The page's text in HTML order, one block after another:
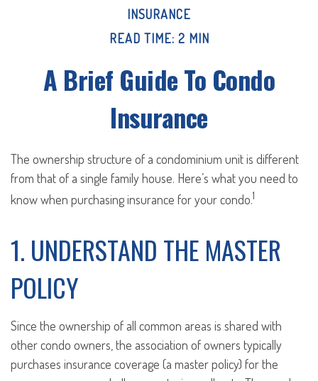
INSURANCE
READ TIME: 2 MIN
A Brief Guide To Condo
Insurance
The ownership structure of a condominium unit is different
from that of a single family house. Here’s what you need to
know when purchasing insurance for your condo.1
1. UNDERSTAND THE MASTER
POLICY
Since the ownership of all common areas is shared with
other condo owners, the association of owners typically
purchases insurance coverage (a master policy) for the